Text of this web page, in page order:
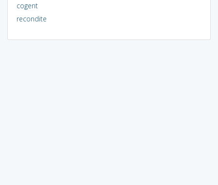
cogent
recondite